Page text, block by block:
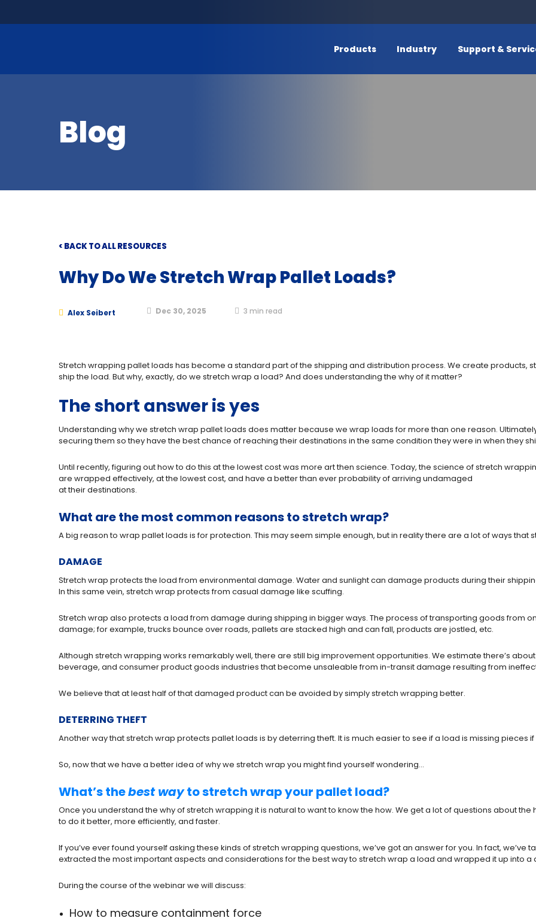
Products Industry Support &
Blog
< BACK TO ALL RESOURCES
Why Do We Stretch Wrap Pallet Loads?
Alex Seibert Dec 30, 2025 3 min read
Stretch wrapping pallet loads has become a standard part of the shipping and distribution process. We create products,
ship the load. But why, exactly, do we stretch wrap a load? And does understanding the why of it matter?
The short answer is yes
Understanding why we stretch wrap pallet loads does matter because we wrap loads for more than one reason.
securing them so they have the best chance of reaching their destinations in the same condition they were in when they
Until recently, figuring out how to do this at the lowest cost was more art then science. Today, the science of stretch
are wrapped effectively, at the lowest cost, and have a better than ever probability of arriving undamaged
at their destinations.
What are the most common reasons to stretch wrap?
A big reason to wrap pallet loads is for protection. This may seem simple enough, but in reality there are a lot of ways that
DAMAGE
Stretch wrap protects the load from environmental damage. Water and sunlight can damage products during their
In this same vein, stretch wrap protects from casual damage like scuffing.
Stretch wrap also protects a load from damage during shipping in bigger ways. The process of transporting goods from
damage; for example, trucks bounce over roads, pallets are stacked high and can fall, products are jostled, etc.
Although stretch wrapping works remarkably well, there are still big improvement opportunities. We estimate there’s
beverage, and consumer product goods industries that become unsaleable from in-transit damage resulting from
We believe that at least half of that damaged product can be avoided by simply stretch wrapping better.
DETERRING THEFT
Another way that stretch wrap protects pallet loads is by deterring theft. It is much easier to see if a load is missing
So, now that we have a better idea of why we stretch wrap you might find yourself wondering…
What’s thebest wayto stretch wrap your pallet load?
Once you understand the why of stretch wrapping it is natural to want to know the how. We get a lot of questions about
to do it better, more efficiently, and faster.
If you’ve ever found yourself asking these kinds of stretch wrapping questions, we’ve got an answer for you. In fact,
extracted the most important aspects and considerations for the best way to stretch wrap a load and wrapped it up into a
During the course of the webinar we will discuss:
How to measure containment force